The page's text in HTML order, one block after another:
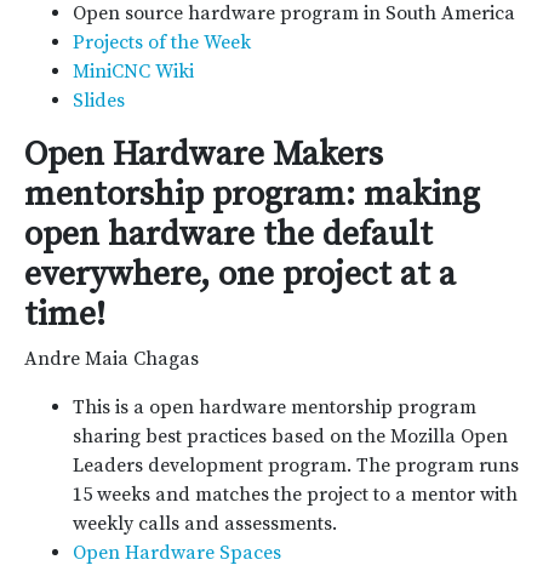
Open source hardware program in South America
Projects of the Week
MiniCNC Wiki
Slides
Open Hardware Makers
mentorship program: making
open hardware the default
everywhere, one project at a
time!
Andre Maia Chagas
This is a open hardware mentorship program
sharing best practices based on the Mozilla Open
Leaders development program. The program runs
15 weeks and matches the project to a mentor with
weekly calls and assessments.
Open Hardware Spaces